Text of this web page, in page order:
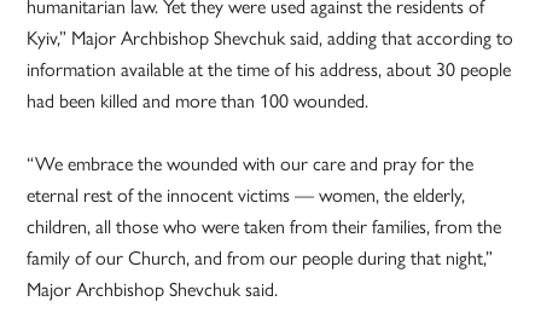
humanitarian law. Yet they were used against the residents of
Kyiv,” Major Archbishop Shevchuk said, adding that according to
information available at the time of his address, about 30 people
had been killed and more than 100 wounded.
“We embrace the wounded with our care and pray for the
eternal rest of the innocent victims — women, the elderly,
children, all those who were taken from their families, from the
family of our Church, and from our people during that night,”
Major Archbishop Shevchuk said.